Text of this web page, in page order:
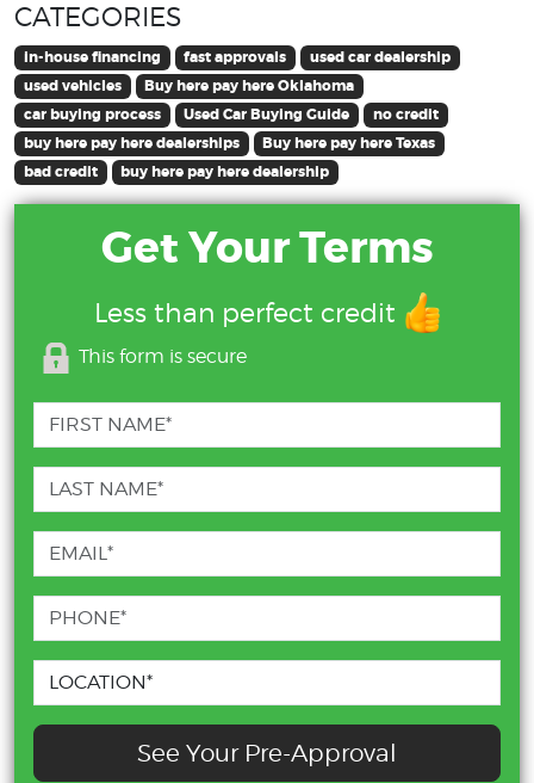
CATEGORIES
in-house financing fast approvals
used car dealership
used vehicles
Buy here pay here Oklahoma
car buying process
Used Car Buying Guide
no credit
buy here pay here dealerships
Buy here pay here Texas
bad credit
buy here pay here dealership
Get Your Terms
Less than perfect credit
This form is secure
See Your Pre-Approval